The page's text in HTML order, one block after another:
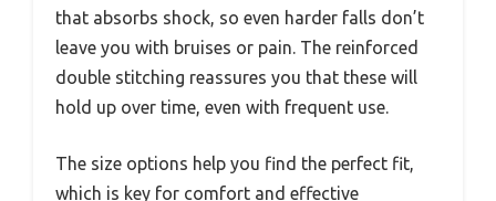
that absorbs shock, so even harder falls don’t
leave you with bruises or pain. The reinforced
double stitching reassures you that these will
hold up over time, even with frequent use.
The size options help you find the perfect fit,
which is key for comfort and effective